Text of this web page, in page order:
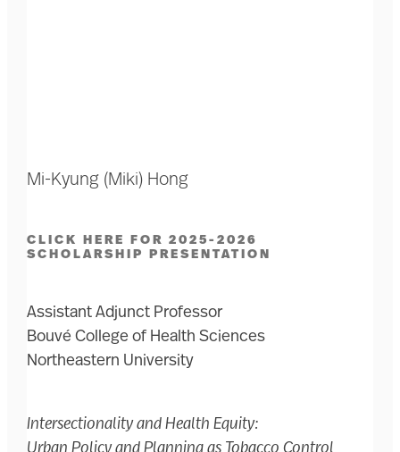
Mi-Kyung (Miki) Hong
CLICK HERE FOR 2025-2026
SCHOLARSHIP PRESENTATION
Assistant Adjunct Professor
Bouvé College of Health Sciences
Northeastern University
Intersectionality and Health Equity:
Urban Policy and Planning as Tobacco Control